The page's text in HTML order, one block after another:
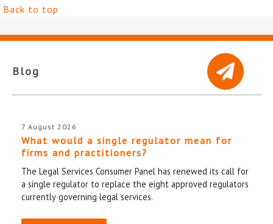
Back to top
Blog
7 August 2026
What would a single regulator mean for
firms and practitioners?
The Legal Services Consumer Panel has renewed its call for
a single regulator to replace the eight approved regulators
currently governing legal services.